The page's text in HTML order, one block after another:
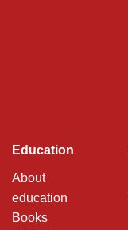
Education
About
education
Books